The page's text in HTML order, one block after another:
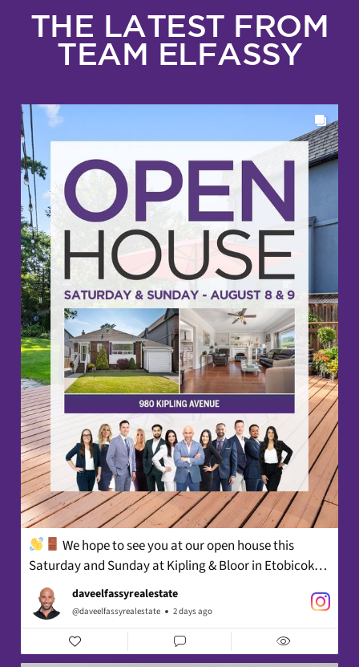
THE LATEST FROM
TEAM ELFASSY
We hope to see you at our open house this
Saturday and Sunday at Kipling & Bloor in Etobicoke!⁠
2PM - 4PM⁠ ⁠
daveelfassyrealestate
@daveelfassyrealestate 2 days ago